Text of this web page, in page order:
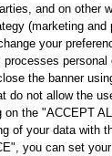
and on other
(marketing
your
the banner
do not allow the
the "ACCEPT
of your data with
you can set